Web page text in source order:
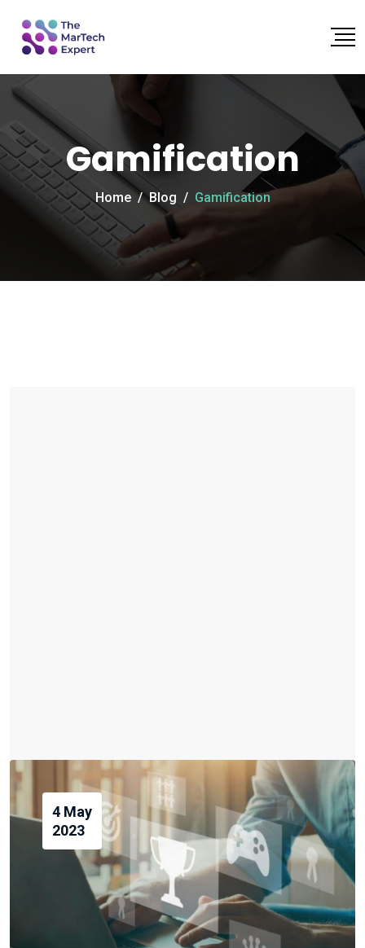
Gamification
Home / Blog / Gamification
4 May
2023